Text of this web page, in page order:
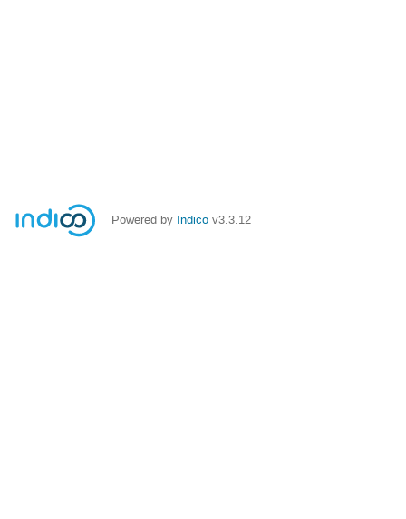
Powered by Indico v3.3.12